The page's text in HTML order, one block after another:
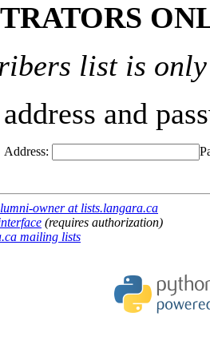
list is
and
Address:
owner at lists.langara.ca
(requires authorization)
mailing lists